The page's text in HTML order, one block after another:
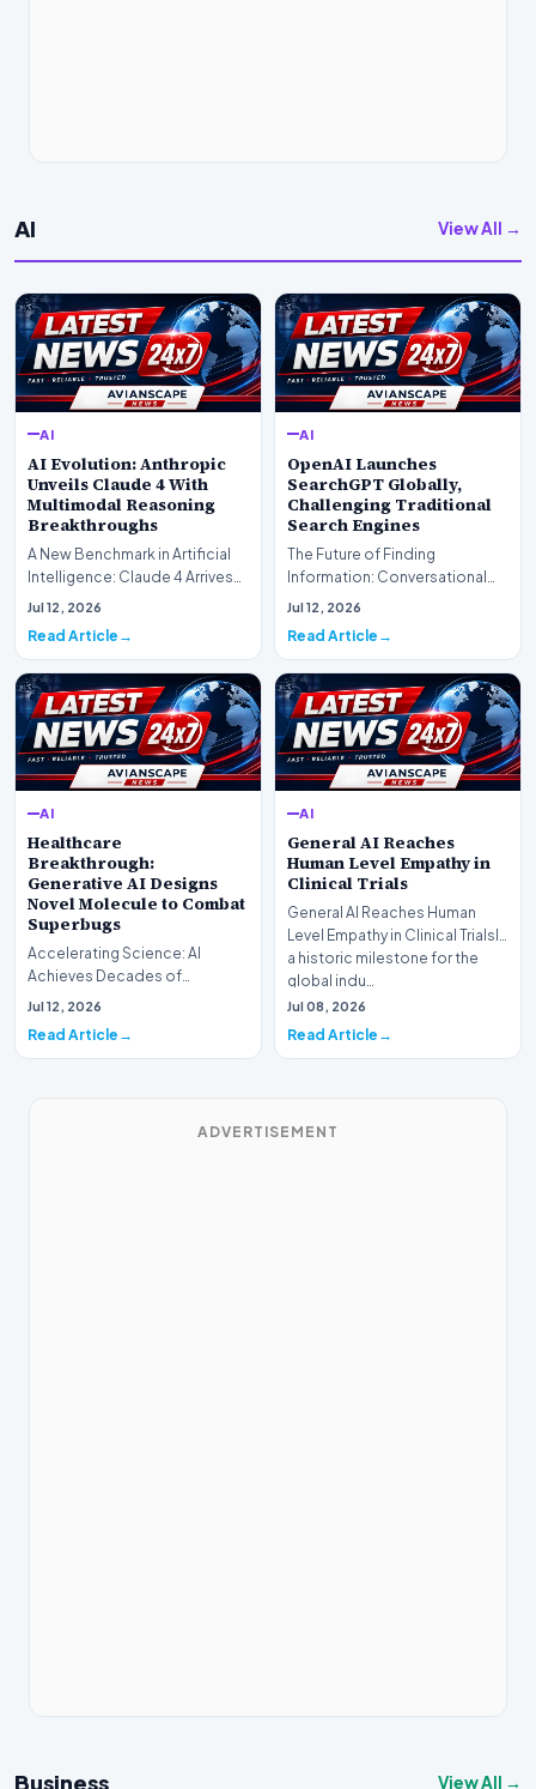
AI View All →
AI
AI Evolution: Anthropic
Unveils Claude 4 With
Multimodal Reasoning
Breakthroughs
A New Benchmark in Artificial
Intelligence: Claude 4 ArrivesAI
research laboratory Anthropic
Jul 12, 2026
Read Article
AI
OpenAI Launches
SearchGPT Globally,
Challenging Traditional
Search Engines
The Future of Finding
Information: Conversational
Web Search Is HereOpenAI has
Jul 12, 2026
Read Article
AI
Healthcare
Breakthrough:
Generative AI Designs
Novel Molecule to Combat
Superbugs
Accelerating Science: AI
Achieves Decades of
Research in DaysIn a historic
Jul 12, 2026
Read Article
AI
General AI Reaches
Human Level Empathy in
Clinical Trials
General AI Reaches Human
Level Empathy in Clinical TrialsIn
a historic milestone for the
global indu…
Jul 08, 2026
Read Article
ADVERTISEMENT
Business View All →